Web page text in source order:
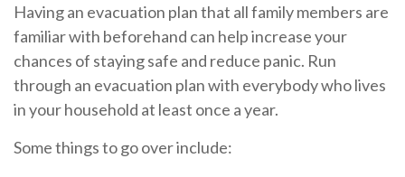
Having an evacuation plan that all family members are
familiar with beforehand can help increase your
chances of staying safe and reduce panic. Run
through an evacuation plan with everybody who lives
in your household at least once a year.
Some things to go over include: